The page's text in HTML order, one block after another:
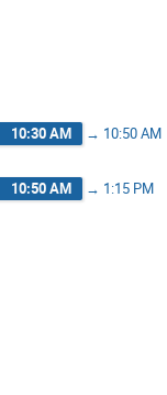
10:30 AM → 10:50 AM
10:50 AM → 1:15 PM